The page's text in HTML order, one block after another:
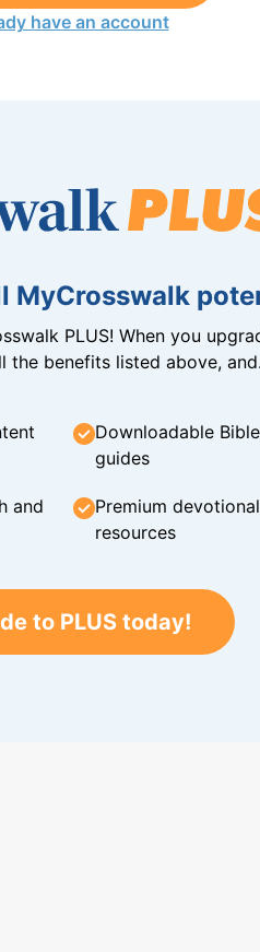
have an account
MyCrosswalk
PLUS! When you
the benefits listed above,
Downloadable
guides
and
Premium
resources
to PLUS today!